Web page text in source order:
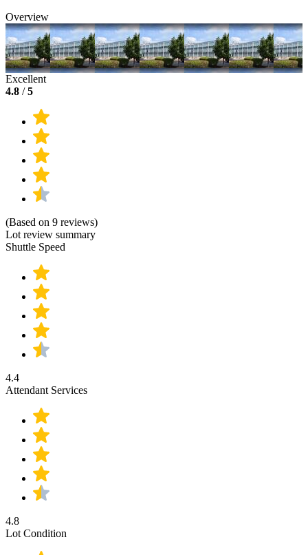
Overview
Excellent
4.8 /5
(Based on 9 reviews)
Lot review summary
Shuttle Speed
4.4
Attendant Services
4.8
Lot Condition